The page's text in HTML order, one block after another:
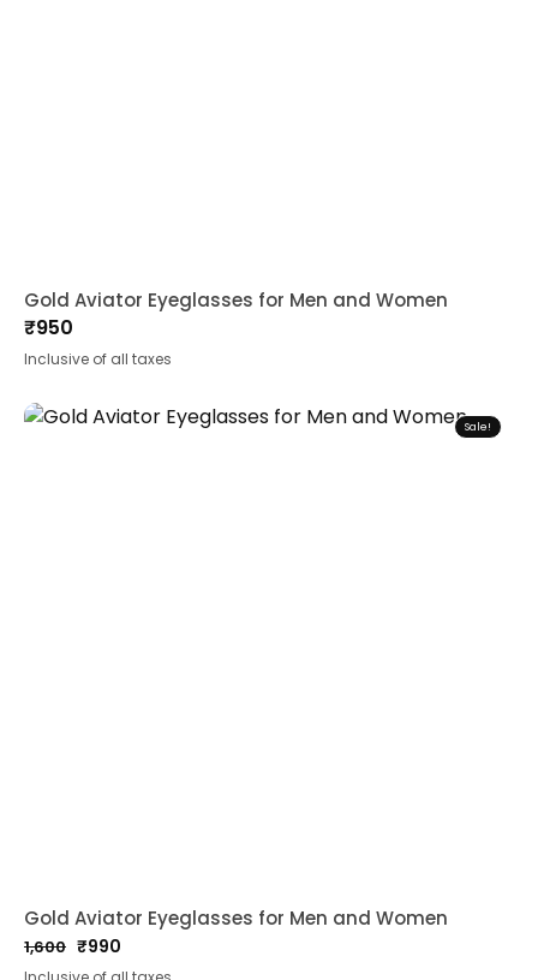
Gold Aviator Eyeglasses for Men and Women
₹950
Inclusive of all taxes
Sale!
Gold Aviator Eyeglasses for Men and Women
1,600
Original
₹990
Current